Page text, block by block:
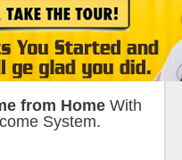
from Home With
System.